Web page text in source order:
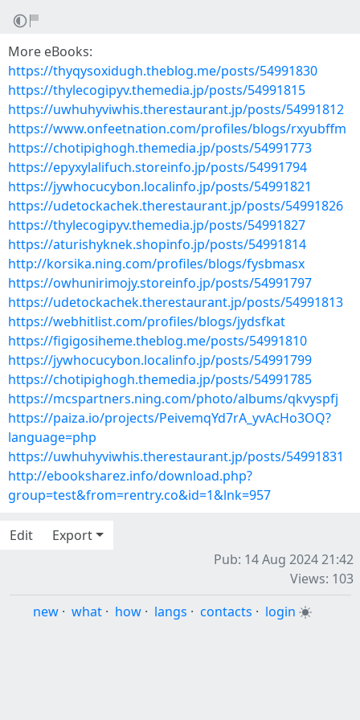
More eBooks:
https://thyqysoxidugh.theblog.me/posts/54991830
https://thylecogipyv.themedia.jp/posts/54991815
https://uwhuhyviwhis.therestaurant.jp/posts/54991812
https://www.onfeetnation.com/profiles/blogs/rxyubffm
https://chotipighogh.themedia.jp/posts/54991773
https://epyxylalifuch.storeinfo.jp/posts/54991794
https://jywhocucybon.localinfo.jp/posts/54991821
https://udetockachek.therestaurant.jp/posts/54991826
https://thylecogipyv.themedia.jp/posts/54991827
https://aturishyknek.shopinfo.jp/posts/54991814
http://korsika.ning.com/profiles/blogs/fysbmasx
https://owhunirimojy.storeinfo.jp/posts/54991797
https://udetockachek.therestaurant.jp/posts/54991813
https://webhitlist.com/profiles/blogs/jydsfkat
https://figigosiheme.theblog.me/posts/54991810
https://jywhocucybon.localinfo.jp/posts/54991799
https://chotipighogh.themedia.jp/posts/54991785
https://mcspartners.ning.com/photo/albums/qkvyspfj
https://paiza.io/projects/PeivemqYd7rA_yvAcHo3OQ?
language=php
https://uwhuhyviwhis.therestaurant.jp/posts/54991831
http://ebooksharez.info/download.php?
group=test&from=rentry.co&id=1&lnk=957
Edit
Export
Pub: 14 Aug 2024 21:42
Views: 103
new · what · how · langs · contacts · login